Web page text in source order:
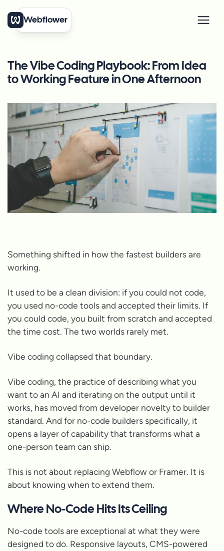
Webflower
The Vibe Coding Playbook: From Idea
to Working Feature in One Afternoon
Something shifted in how the fastest builders are
working.
It used to be a clean division: if you could not code,
you used no-code tools and accepted their limits. If
you could code, you built from scratch and accepted
the time cost. The two worlds rarely met.
Vibe coding collapsed that boundary.
Vibe coding, the practice of describing what you
want to an AI and iterating on the output until it
works, has moved from developer novelty to builder
standard. And for no-code builders specifically, it
opens a layer of capability that transforms what a
one-person team can ship.
This is not about replacing Webflow or Framer. It is
about knowing when to extend them.
Where No-Code Hits Its Ceiling
No-code tools are exceptional at what they were
designed to do. Responsive layouts, CMS-powered